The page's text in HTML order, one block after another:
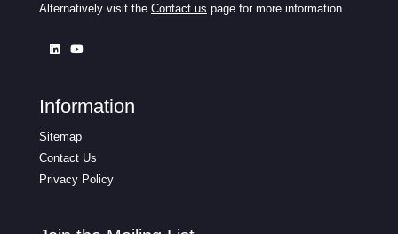
Alternatively visit the Contact us page for more information
Information
Sitemap
Contact Us
Privacy Policy